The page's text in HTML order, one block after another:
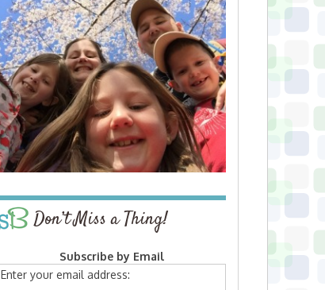
Don’t Miss a Thing!
Subscribe by Email
Enter your email address: